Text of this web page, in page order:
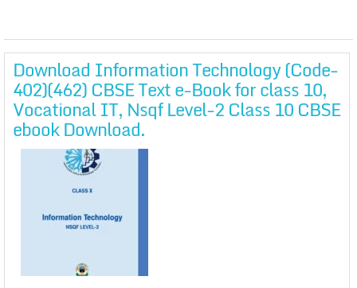
Download Information Technology (Code-
402)(462) CBSE Text e-Book for class 10,
Vocational IT, Nsqf Level-2 Class 10 CBSE
ebook Download.